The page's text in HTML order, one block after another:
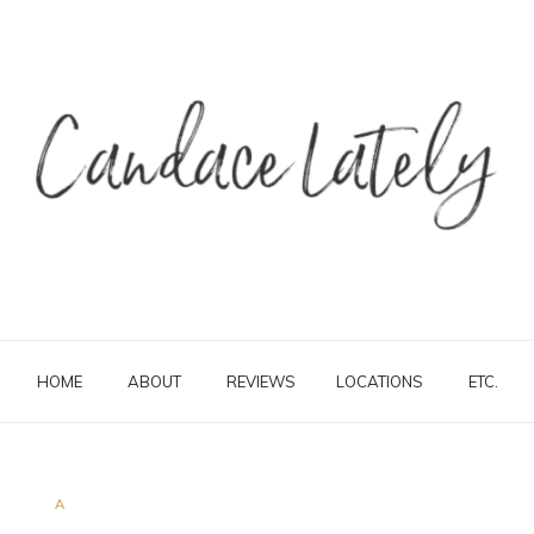
HOME ABOUT REVIEWS LOCATIONS ETC.
A